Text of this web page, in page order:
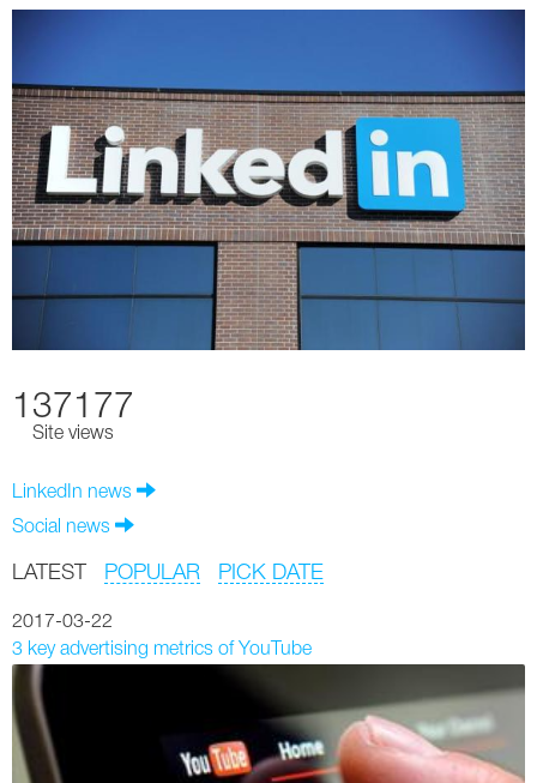
LinkedIn news
Social news
LATEST POPULAR PICK DATE
2017-03-22
3 key advertising metrics of YouTube
137177
Site views